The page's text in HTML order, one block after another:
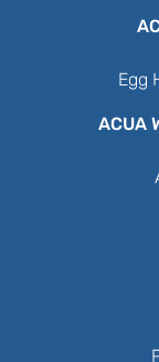
Egg
ACUA